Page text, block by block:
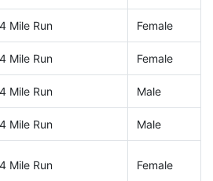
4 Mile Run Female
4 Mile Run Female
4 Mile Run Male
4 Mile Run Male
4 Mile Run Female